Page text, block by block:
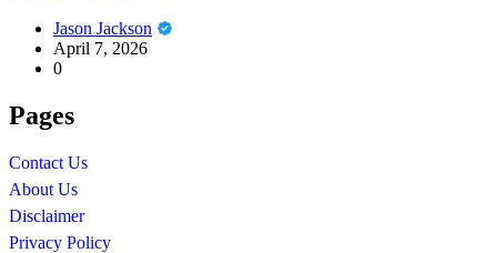
Jason Jackson
April 7, 2026
0
Pages
Contact Us
About Us
Disclaimer
Privacy Policy